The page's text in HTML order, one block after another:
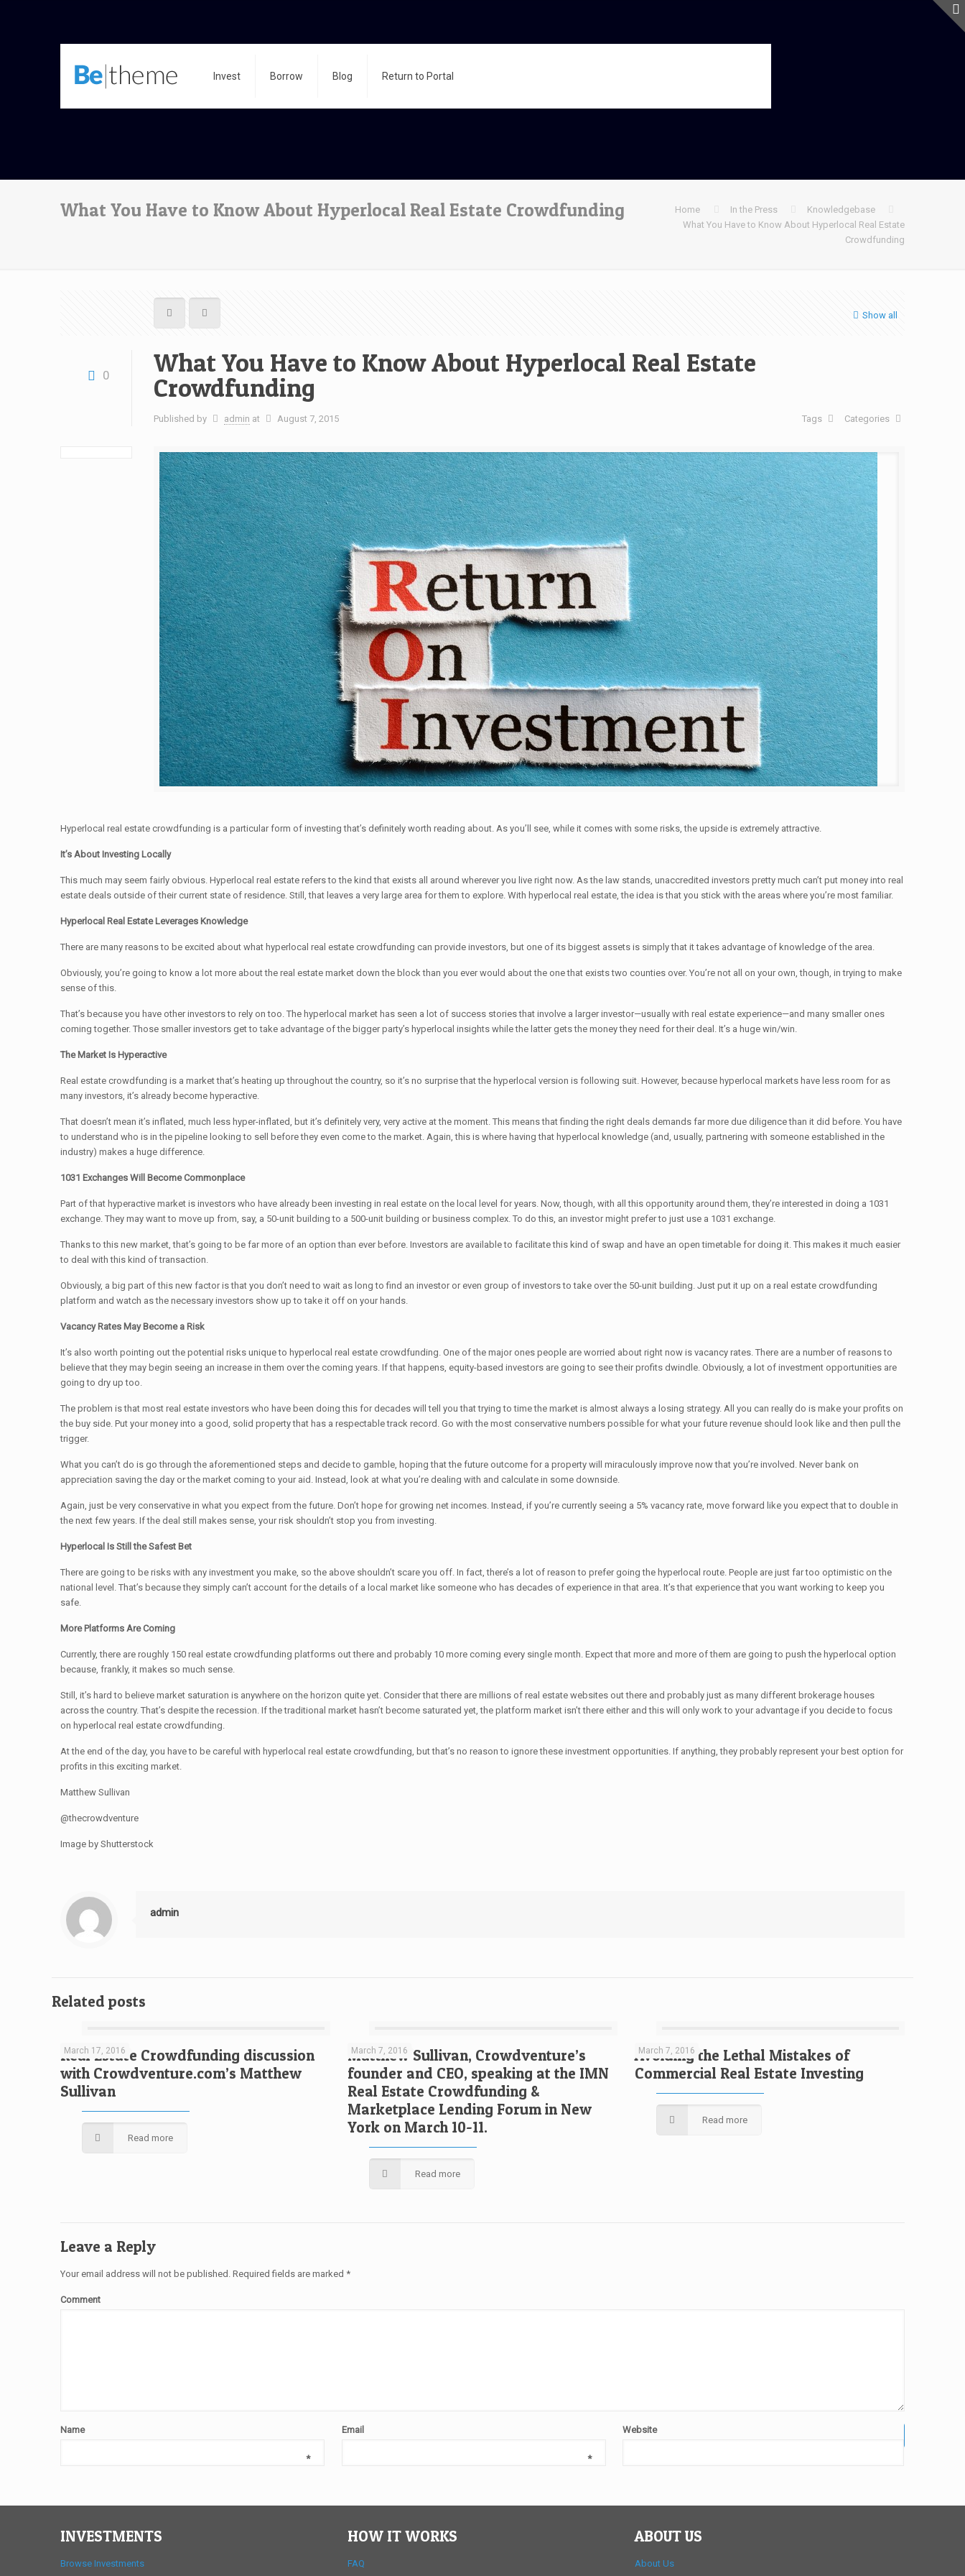
Invest Borrow Blog Return to Portal
What You Have to Know About Hyperlocal Real Estate Crowdfunding Home In the Press
Knowledgebase
What You Have to Know About Hyperlocal Real Estate
Crowdfunding
Show all
0
What You Have to Know About Hyperlocal Real Estate
Crowdfunding
Published by admin at August 7, 2015 Categories
Tags
Hyperlocal real estate crowdfunding is a particular form of investing that’s definitely worth reading about. As you’ll see, while it comes with some risks, the upside is extremely attractive.
It’s About Investing Locally
This much may seem fairly obvious. Hyperlocal real estate refers to the kind that exists all around wherever you live right now. As the law stands, unaccredited investors pretty much can’t put money into real
estate deals outside of their current state of residence. Still, that leaves a very large area for them to explore. With hyperlocal real estate, the idea is that you stick with the areas where you’re most familiar.
Hyperlocal Real Estate Leverages Knowledge
There are many reasons to be excited about what hyperlocal real estate crowdfunding can provide investors, but one of its biggest assets is simply that it takes advantage of knowledge of the area.
Obviously, you’re going to know a lot more about the real estate market down the block than you ever would about the one that exists two counties over. You’re not all on your own, though, in trying to make
sense of this.
That’s because you have other investors to rely on too. The hyperlocal market has seen a lot of success stories that involve a larger investor—usually with real estate experience—and many smaller ones
coming together. Those smaller investors get to take advantage of the bigger party’s hyperlocal insights while the latter gets the money they need for their deal. It’s a huge win/win.
The Market Is Hyperactive
Real estate crowdfunding is a market that’s heating up throughout the country, so it’s no surprise that the hyperlocal version is following suit. However, because hyperlocal markets have less room for as
many investors, it’s already become hyperactive.
That doesn’t mean it’s inflated, much less hyper-inflated, but it’s definitely very, very active at the moment. This means that finding the right deals demands far more due diligence than it did before. You have
to understand who is in the pipeline looking to sell before they even come to the market. Again, this is where having that hyperlocal knowledge (and, usually, partnering with someone established in the
industry) makes a huge difference.
1031 Exchanges Will Become Commonplace
Part of that hyperactive market is investors who have already been investing in real estate on the local level for years. Now, though, with all this opportunity around them, they’re interested in doing a 1031
exchange. They may want to move up from, say, a 50-unit building to a 500-unit building or business complex. To do this, an investor might prefer to just use a 1031 exchange.
Thanks to this new market, that’s going to be far more of an option than ever before. Investors are available to facilitate this kind of swap and have an open timetable for doing it. This makes it much easier
to deal with this kind of transaction.
Obviously, a big part of this new factor is that you don’t need to wait as long to find an investor or even group of investors to take over the 50-unit building. Just put it up on a real estate crowdfunding
platform and watch as the necessary investors show up to take it off on your hands.
Vacancy Rates May Become a Risk
It’s also worth pointing out the potential risks unique to hyperlocal real estate crowdfunding. One of the major ones people are worried about right now is vacancy rates. There are a number of reasons to
believe that they may begin seeing an increase in them over the coming years. If that happens, equity-based investors are going to see their profits dwindle. Obviously, a lot of investment opportunities are
going to dry up too.
The problem is that most real estate investors who have been doing this for decades will tell you that trying to time the market is almost always a losing strategy. All you can really do is make your profits on
the buy side. Put your money into a good, solid property that has a respectable track record. Go with the most conservative numbers possible for what your future revenue should look like and then pull the
trigger.
What you can’t do is go through the aforementioned steps and decide to gamble, hoping that the future outcome for a property will miraculously improve now that you’re involved. Never bank on
appreciation saving the day or the market coming to your aid. Instead, look at what you’re dealing with and calculate in some downside.
Again, just be very conservative in what you expect from the future. Don’t hope for growing net incomes. Instead, if you’re currently seeing a 5% vacancy rate, move forward like you expect that to double in
the next few years. If the deal still makes sense, your risk shouldn’t stop you from investing.
Hyperlocal Is Still the Safest Bet
There are going to be risks with any investment you make, so the above shouldn’t scare you off. In fact, there’s a lot of reason to prefer going the hyperlocal route. People are just far too optimistic on the
national level. That’s because they simply can’t account for the details of a local market like someone who has decades of experience in that area. It’s that experience that you want working to keep you
safe.
More Platforms Are Coming
Currently, there are roughly 150 real estate crowdfunding platforms out there and probably 10 more coming every single month. Expect that more and more of them are going to push the hyperlocal option
because, frankly, it makes so much sense.
Still, it’s hard to believe market saturation is anywhere on the horizon quite yet. Consider that there are millions of real estate websites out there and probably just as many different brokerage houses
across the country. That’s despite the recession. If the traditional market hasn’t become saturated yet, the platform market isn’t there either and this will only work to your advantage if you decide to focus
on hyperlocal real estate crowdfunding.
At the end of the day, you have to be careful with hyperlocal real estate crowdfunding, but that’s no reason to ignore these investment opportunities. If anything, they probably represent your best option for
profits in this exciting market.
Matthew Sullivan
@thecrowdventure
Image by Shutterstock
admin
Related posts
March 17, 2016
Real Estate Crowdfunding discussion
with Crowdventure.com’s Matthew
Sullivan
Read more
March 7, 2016
Matthew Sullivan, Crowdventure’s
founder and CEO, speaking at the IMN
Real Estate Crowdfunding &
Marketplace Lending Forum in New
York on March 10-11.
Read more
March 7, 2016
Avoiding the Lethal Mistakes of
Commercial Real Estate Investing
Read more
Leave a Reply
Your email address will not be published. Required fields are marked *
Comment
Name
*
Email
*
Website
INVESTMENTS
Browse Investments
HOW IT WORKS
FAQ
ABOUT US
About Us